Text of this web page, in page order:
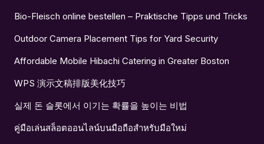
Bio-Fleisch online bestellen – Praktische Tipps und Tricks
Outdoor Camera Placement Tips for Yard Security
Affordable Mobile Hibachi Catering in Greater Boston
WPS 演示文稿排版美化技巧
실제 돈 슬롯에서 이기는 확률을 높이는 비법
คู่มือเล่นสล็อตออนไลน์บนมือถือสำหรับมือใหม่